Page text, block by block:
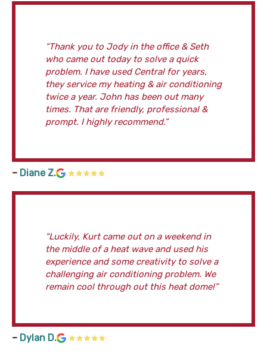
“Thank you to Jody in the office & Seth
who came out today to solve a quick
problem. I have used Central for years,
they service my heating & air conditioning
twice a year. John has been out many
times. That are friendly, professional &
prompt. I highly recommend.”
– Diane Z.
“Luckily, Kurt came out on a weekend in
the middle of a heat wave and used his
experience and some creativity to solve a
challenging air conditioning problem. We
remain cool through out this heat dome!”
– Dylan D.